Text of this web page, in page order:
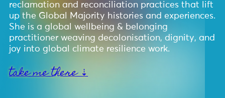
reclamation and reconciliation practices that lift
up the Global Majority histories and experiences.
She is a global wellbeing & belonging
practitioner weaving decolonisation, dignity, and
joy into global climate resilience work.
take me there ⇣